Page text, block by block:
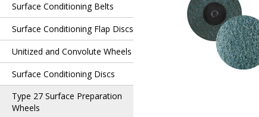
Surface Conditioning Belts
Surface Conditioning Flap Discs
Unitized and Convolute Wheels
Surface Conditioning Discs
Type 27 Surface Preparation
Wheels